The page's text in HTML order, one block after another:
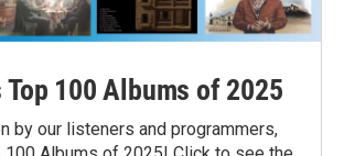
Top 100 Albums of 2025
by our listeners and programmers,